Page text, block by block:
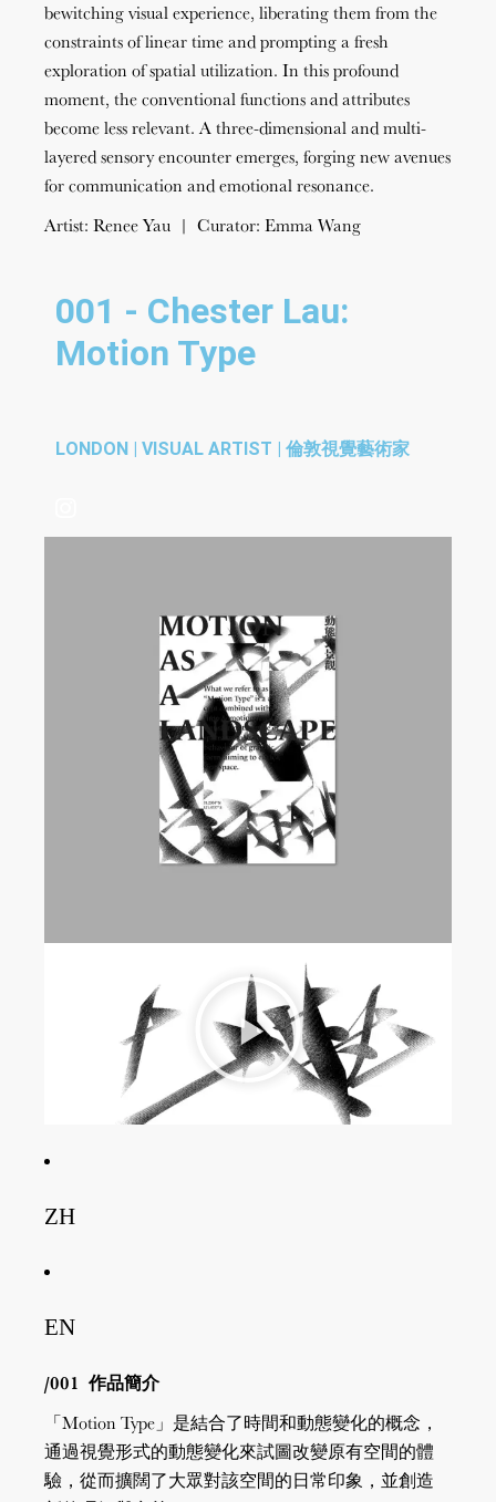
bewitching visual experience, liberating them from the
constraints of linear time and prompting a fresh
exploration of spatial utilization. In this profound
moment, the conventional functions and attributes
become less relevant. A three-dimensional and multi-
layered sensory encounter emerges, forging new avenues
for communication and emotional resonance.
Artist: Renee Yau | Curator: Emma Wang
001 - Chester Lau:
Motion Type
LONDON | VISUAL ARTIST | 倫敦視覺藝術家
ZH
EN
/001 作品簡介
「Motion Type」是結合了時間和動態變化的概念，
通過視覺形式的動態變化來試圖改變原有空間的體
驗，從而擴闊了大眾對該空間的日常印象，並創造